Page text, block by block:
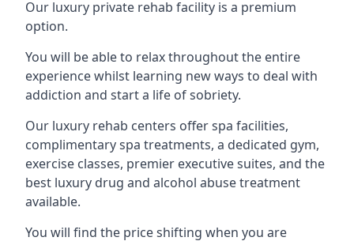
Our luxury private rehab facility is a premium
option.
You will be able to relax throughout the entire
experience whilst learning new ways to deal with
addiction and start a life of sobriety.
Our luxury rehab centers offer spa facilities,
complimentary spa treatments, a dedicated gym,
exercise classes, premier executive suites, and the
best luxury drug and alcohol abuse treatment
available.
You will find the price shifting when you are